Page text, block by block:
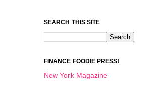
SEARCH THIS SITE
FINANCE FOODIE PRESS!
New York Magazine